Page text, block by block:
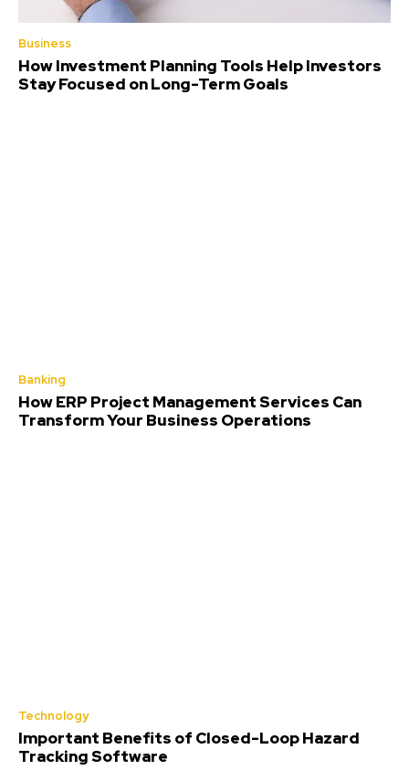
Business
How Investment Planning Tools Help Investors
Stay Focused on Long-Term Goals
Banking
How ERP Project Management Services Can
Transform Your Business Operations
Technology
Important Benefits of Closed-Loop Hazard
Tracking Software